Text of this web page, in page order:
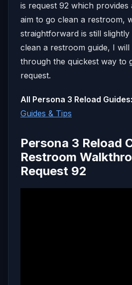
is request 92 which provides
aim to go clean a restroom,
straightforward is still slightly
clean a restroom guide, I
through the quickest way to
request.
All Persona 3 Reload Guides:
Guides & Tips
Persona 3 Reload
Restroom
Request 92